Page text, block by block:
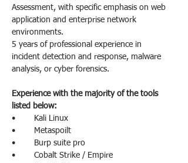
Assessment, with specific emphasis on web
application and enterprise network
environments.
5 years of professional experience in
incident detection and response, malware
analysis, or cyber forensics.
Experience with the majority of the tools
listed below:
•        Kali Linux
•        Metaspoilt
•        Burp suite pro
•        Cobalt Strike / Empire